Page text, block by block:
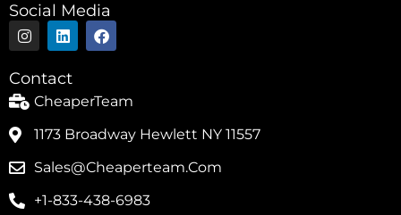
Social Media
I
n
s
t
a
g
L
i
n
k
e
d
n
F
a
c
o
k
Contact
CheaperTeam
1173 Broadway Hewlett NY 11557
Sales@cheaperteam.com
+1-833-438-6983